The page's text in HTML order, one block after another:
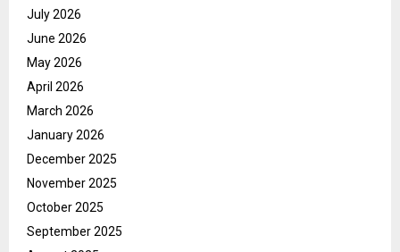
July 2026
June 2026
May 2026
April 2026
March 2026
January 2026
December 2025
November 2025
October 2025
September 2025